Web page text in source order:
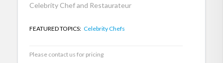
Celebrity Chef and Restaurateur
FEATURED TOPICS: Celebrity Chefs
Please contact us for pricing